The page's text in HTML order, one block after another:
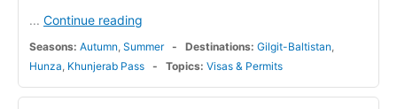
... Continue reading
Seasons: Autumn Summer Destinations: Gilgit-Baltistan
Hunza Khunjerab Pass Topics: Visas & Permits